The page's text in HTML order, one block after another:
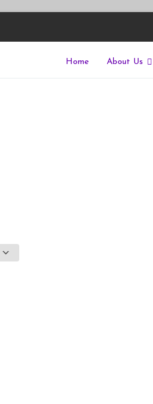
barriers of isolation for autistic people
Home About Us